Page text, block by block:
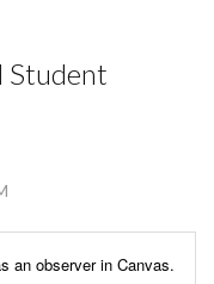
Student
an observer in Canvas.